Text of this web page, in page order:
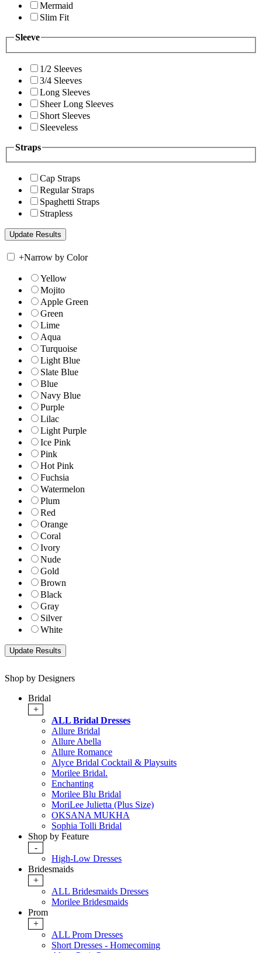
Mermaid
Slim Fit
Sleeve
1/2 Sleeves
3/4 Sleeves
Long Sleeves
Sheer Long Sleeves
Short Sleeves
Sleeveless
Straps
Cap Straps
Regular Straps
Spaghetti Straps
Strapless
+Narrow by Color
Yellow
Mojito
Apple Green
Green
Lime
Aqua
Turquoise
Light Blue
Slate Blue
Blue
Navy Blue
Purple
Lilac
Light Purple
Ice Pink
Pink
Hot Pink
Fuchsia
Watermelon
Plum
Red
Orange
Coral
Ivory
Nude
Gold
Brown
Black
Gray
Silver
White
Shop by Designers
Bridal
+
ALL Bridal Dresses
Allure Bridal
Allure Abella
Allure Romance
Alyce Bridal Cocktail & Playsuits
Morilee Bridal.
Enchanting
Morilee Blu Bridal
MoriLee Julietta (Plus Size)
OKSANA MUKHA
Sophia Tolli Bridal
Shop by Feature
-
High-Low Dresses
Bridesmaids
+
ALL Bridesmaids Dresses
Morilee Bridesmaids
Prom
+
ALL Prom Dresses
Short Dresses - Homecoming